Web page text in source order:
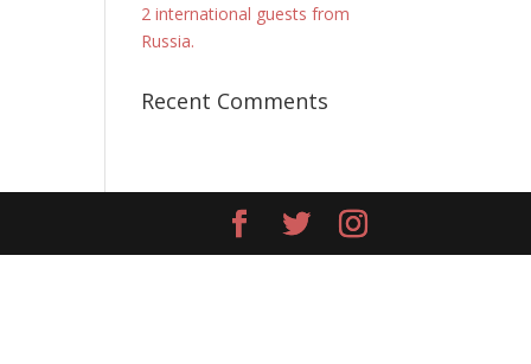
2 international guests from
Russia.
Recent Comments